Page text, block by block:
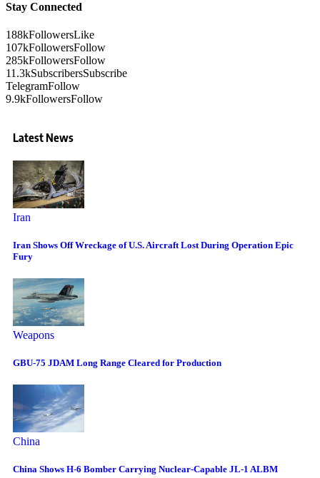
Stay Connected
188kFollowersLike
107kFollowersFollow
285kFollowersFollow
11.3kSubscribersSubscribe
TelegramFollow
9.9kFollowersFollow
Latest News
Iran
Iran Shows Off Wreckage of U.S. Aircraft Lost During Operation Epic
Fury
Weapons
GBU-75 JDAM Long Range Cleared for Production
China
China Shows H-6 Bomber Carrying Nuclear-Capable JL-1 ALBM